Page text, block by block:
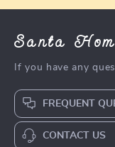
Santa
If you have any
FREQUENT
CONTACT US